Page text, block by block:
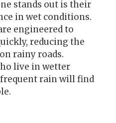
stands out is their
in wet conditions.
engineered to
reducing the
rainy roads.
live in wetter
rain will find